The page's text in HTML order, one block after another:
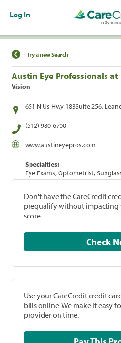
Log In
Find a Location
Try a new Search
Austin Eye Professionals at
Vision
651 N Us Hwy 183Suite 256,
(512) 980-6700
www.austineyepros.com
Specialties:
Eye Exams, Optometrist,
Don't have the CareCredit
prequalify without impacting
score.
Use your CareCredit credit
bills online. We make it easy
provider on time.